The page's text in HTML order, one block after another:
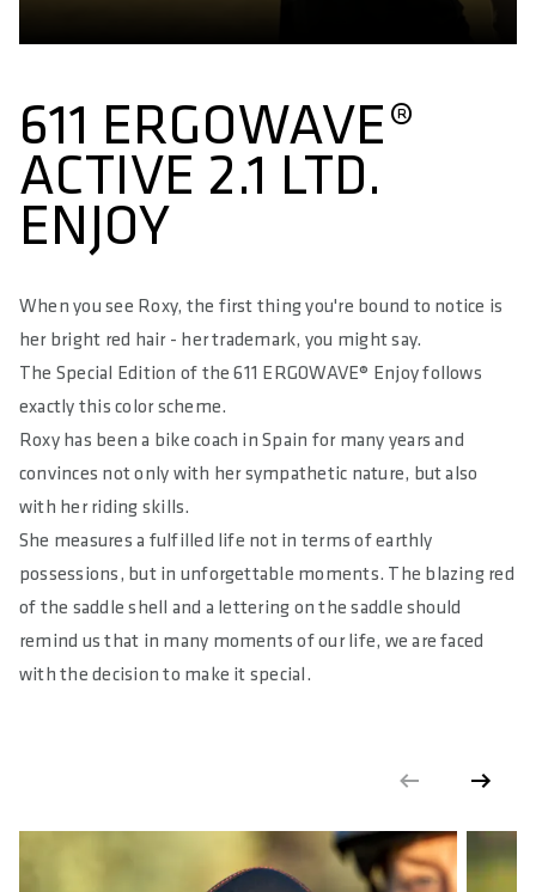
Glass Fibre reinforced Polyamide Compound (PA12 + GF)
MATERIAL PADDING
Superlight Foam
MATERIAL COVER
Impact Resistant Microfibre
55
RELIEF OF PERINEAL AREA IN %
65
MAXIMUM LOAD IN KG
MAXIMUM TORQUE IN NM
18
E-BIKE READY
Yes
DIN/ASTM CATEGORIES
: cancer and reproductive harm according to -
https://www.p65warnings.ca.gov/
611 ERGOWAVE®
ACTIVE 2.1 LTD.
ENJOY
When you see Roxy, the first thing you're bound to notice is
her bright red hair - her trademark, you might say.
The Special Edition of the 611 ERGOWAVE® Enjoy follows
exactly this color scheme.
Roxy has been a bike coach in Spain for many years and
convinces not only with her sympathetic nature, but also
with her riding skills.
She measures a fulfilled life not in terms of earthly
possessions, but in unforgettable moments. The blazing red
of the saddle shell and a lettering on the saddle should
remind us that in many moments of our life, we are faced
with the decision to make it special.